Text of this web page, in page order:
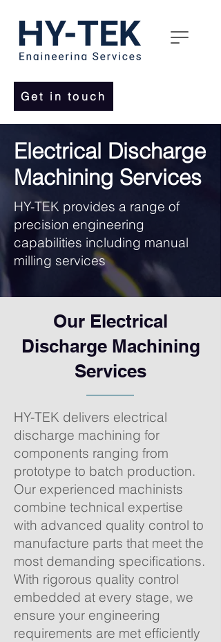
Get in touch
Electrical Discharge
Machining Services
HY-TEK provides a range of
precision engineering
capabilities including manual
milling services
Our Electrical
Discharge Machining
Services
HY-TEK delivers electrical
discharge machining for
components ranging from
prototype to batch production.
Our experienced machinists
combine technical expertise
with advanced quality control to
manufacture parts that meet the
most demanding specifications.
With rigorous quality control
embedded at every stage, we
ensure your engineering
requirements are met efficiently